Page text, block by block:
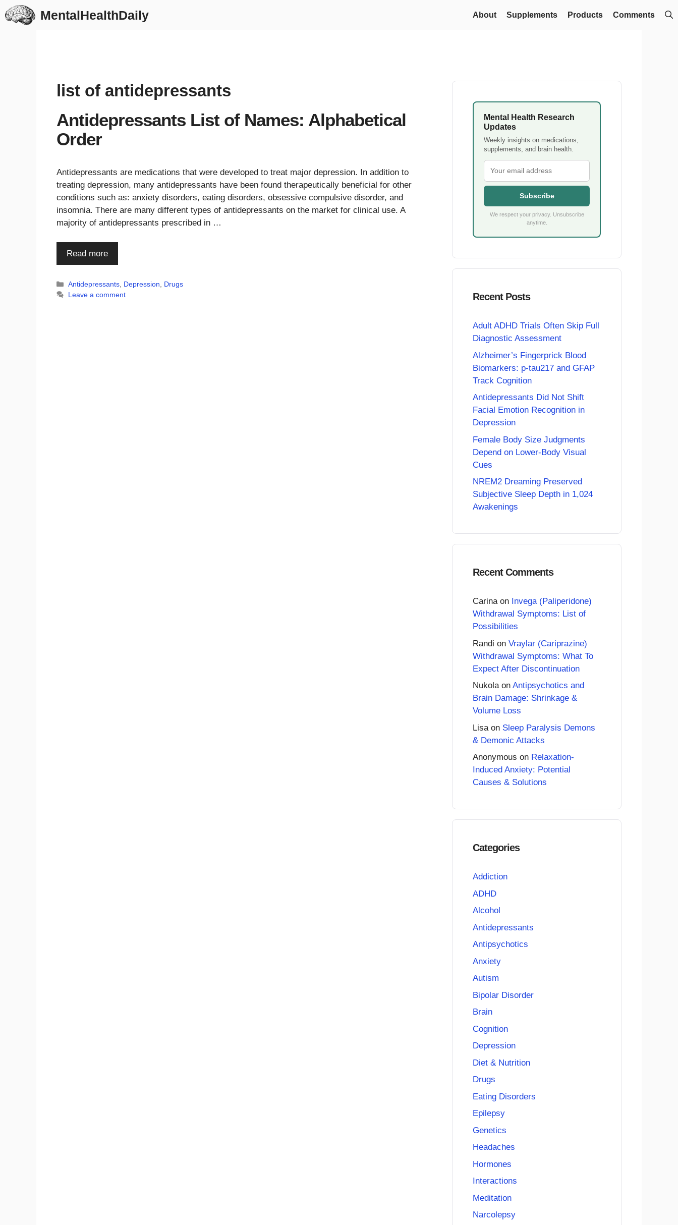
Skip
to
MentalHealthDaily About Supplements Products Comments
list of antidepressants
Antidepressants List of Names: Alphabetical
Order
Antidepressants are medications that were developed to treat major depression. In addition to
treating depression, many antidepressants have been found therapeutically beneficial for other
conditions such as: anxiety disorders, eating disorders, obsessive compulsive disorder, and
insomnia. There are many different types of antidepressants on the market for clinical use. A
majority of antidepressants prescribed in …
Read more
Categories
Antidepressants, Depression, Drugs
Leave a comment
Mental Health Research
Updates
Weekly insights on medications,
supplements, and brain health.
Subscribe
We respect your privacy. Unsubscribe
anytime.
Recent Posts
Adult ADHD Trials Often Skip Full
Diagnostic Assessment
Alzheimer’s Fingerprick Blood
Biomarkers: p-tau217 and GFAP
Track Cognition
Antidepressants Did Not Shift
Facial Emotion Recognition in
Depression
Female Body Size Judgments
Depend on Lower-Body Visual
Cues
NREM2 Dreaming Preserved
Subjective Sleep Depth in 1,024
Awakenings
Recent Comments
Carinaon Invega (Paliperidone)
Withdrawal Symptoms: List of
Possibilities
Randi on Vraylar (Cariprazine)
Withdrawal Symptoms: What To
Expect After Discontinuation
Nukolaon Antipsychotics and
Brain Damage: Shrinkage &
Volume Loss
Lisa on Sleep Paralysis Demons
& Demonic Attacks
Anonymous on Relaxation-
Induced Anxiety: Potential
Causes & Solutions
Categories
Addiction
ADHD
Alcohol
Antidepressants
Antipsychotics
Anxiety
Autism
Bipolar Disorder
Brain
Cognition
Depression
Diet & Nutrition
Drugs
Eating Disorders
Epilepsy
Genetics
Headaches
Hormones
Interactions
Meditation
Narcolepsy